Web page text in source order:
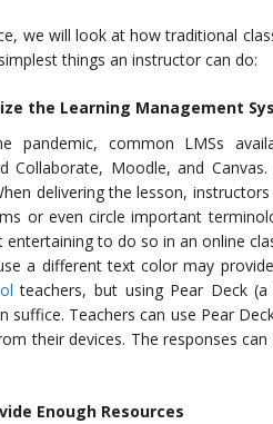
we will look at how traditional
things an instructor can do:
the Learning Management
pandemic, common LMSs
Collaborate, Moodle, and
delivering the lesson,
or even circle important
entertaining to do so in an online
a different text color may
teachers, but using Pear Deck
suffice. Teachers can use Pear
their devices. The responses
Enough Resources